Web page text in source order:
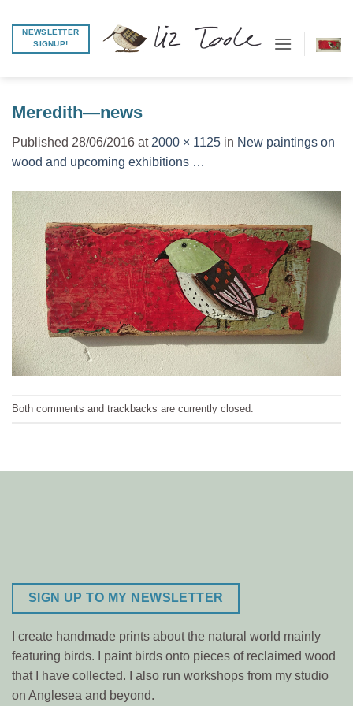
content
NEWSLETTER
SIGNUP!
Meredith—news
Published 28/06/2016 at 2000 × 1125 in New paintings on
wood and upcoming exhibitions …
Both comments and trackbacks are currently closed.
SIGN UP TO MY NEWSLETTER
I create handmade prints about the natural world mainly
featuring birds. I paint birds onto pieces of reclaimed wood
that I have collected. I also run workshops from my studio
on Anglesea and beyond.